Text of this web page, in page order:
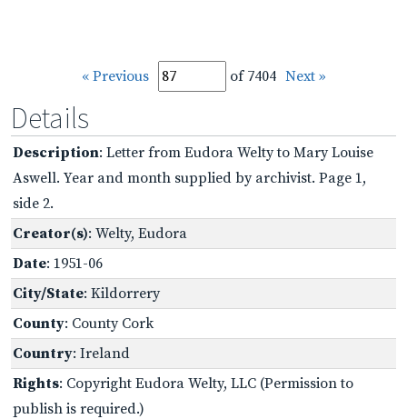
« Previous of 7404 Next »
Details
Description: Letter from Eudora Welty to Mary Louise
Aswell. Year and month supplied by archivist. Page 1,
side 2.
Creator(s): Welty, Eudora
Date: 1951-06
City/State: Kildorrery
County: County Cork
Country: Ireland
Rights: Copyright Eudora Welty, LLC (Permission to
publish is required.)